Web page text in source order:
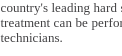
country's leading hard
treatment can be
technicians.